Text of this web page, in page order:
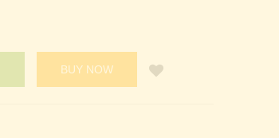
BUY NOW